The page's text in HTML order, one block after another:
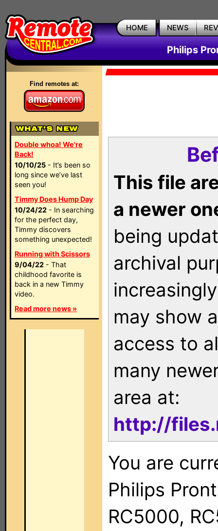
HOME NEWS
Philips
Find remotes at:
Double whoa! We're
Back!
10/10/25 - It’s been so
long since we’ve last
seen you!
Timmy Does Hump Day
10/24/22 - In searching
for the perfect day,
Timmy discovers
something unexpected!
Running with Scissors
9/04/22 - That
childhood favorite is
back in a new Timmy
video.
Read more news »
This file
a newer
being
archival
may show
access to
many
area at:
http://
You are
Philips
RC5000,